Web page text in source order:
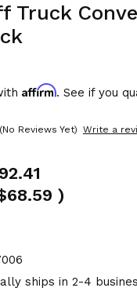
Truck
Affirm. See if you
(No Reviews Yet) Write a
)
ships in 2-4